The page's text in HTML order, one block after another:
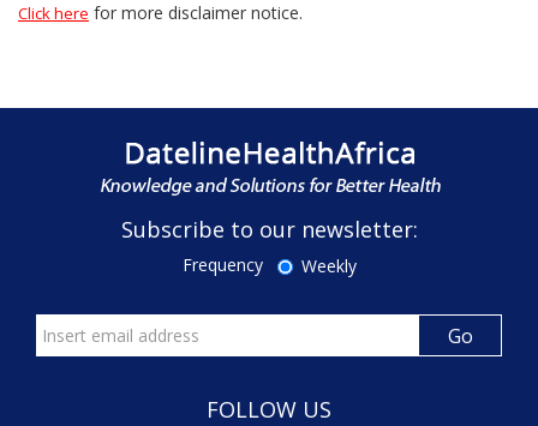
Click here for more disclaimer notice.
Subscribe to our newsletter:
Frequency Weekly
FOLLOW US